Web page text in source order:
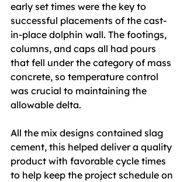
early set times were the key to
successful placements of the cast-
in-place dolphin wall. The footings,
columns, and caps all had pours
that fell under the category of mass
concrete, so temperature control
was crucial to maintaining the
allowable delta.
All the mix designs contained slag
cement, this helped deliver a quality
product with favorable cycle times
to help keep the project schedule on